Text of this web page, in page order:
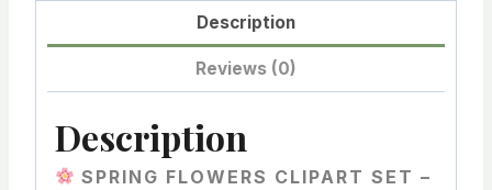
Projects!
Description
Reviews (0)
Description
SPRING FLOWERS CLIPART SET –